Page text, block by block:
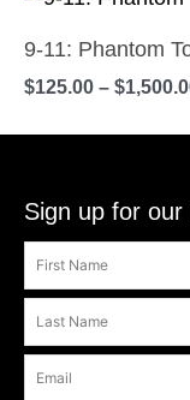
product
page
may
be
chosen
the
product
page
9-11: Phantom
$125.00 – $
multiple
variants.
options
may
be
chosen
on
the
Sign up for our